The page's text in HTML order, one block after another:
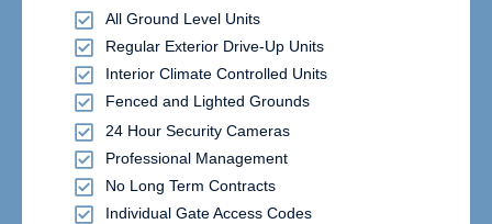
All Ground Level Units
Regular Exterior Drive-Up Units
Interior Climate Controlled Units
Fenced and Lighted Grounds
24 Hour Security Cameras
Professional Management
No Long Term Contracts
Individual Gate Access Codes